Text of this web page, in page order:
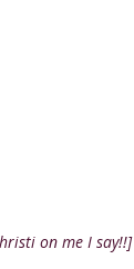
on me I say!!]